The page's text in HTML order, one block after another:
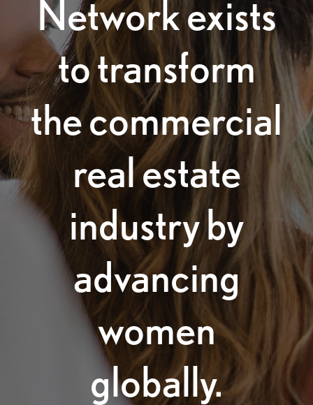
Network exists
to transform
the commercial
real estate
industry by
advancing
women
globally.